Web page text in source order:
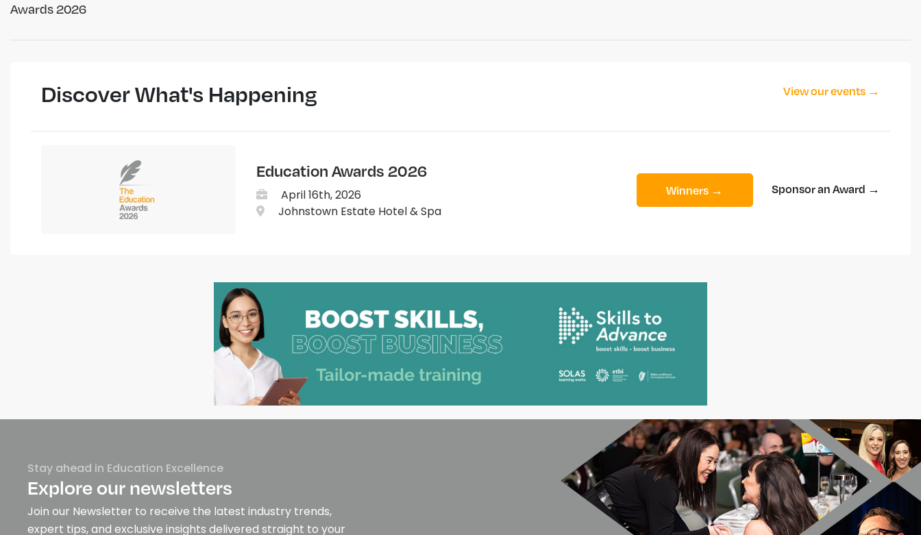
Awards 2026
Discover What's Happening View our events →
Education Awards 2026
April 16th, 2026
Johnstown Estate Hotel & Spa
Winners → Sponsor an Award →
Stay ahead in Education Excellence
Explore our newsletters
Join our Newsletter to receive the latest industry trends,
expert tips, and exclusive insights delivered straight to your